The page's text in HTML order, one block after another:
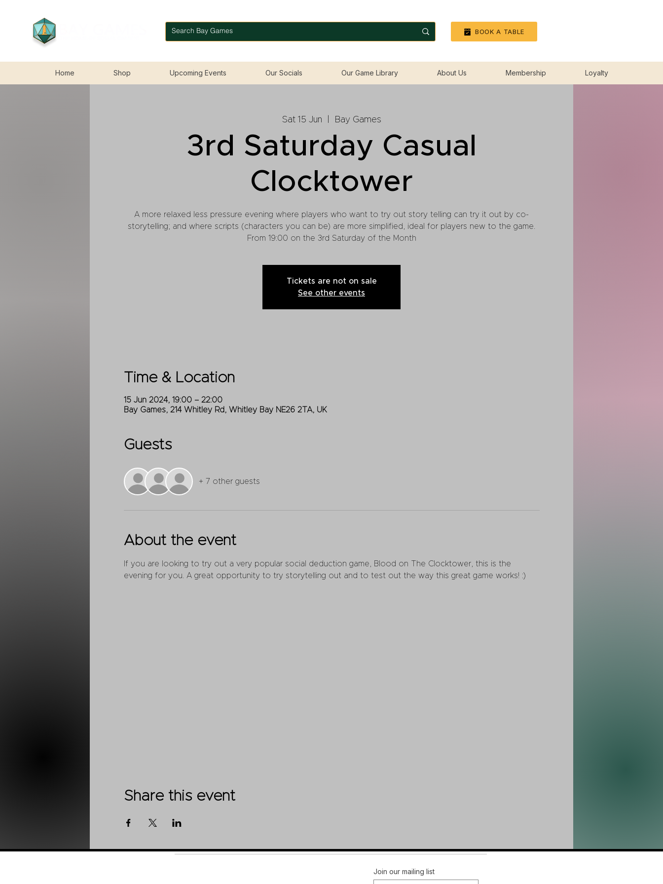
BOOK A TABLE
Home Shop Upcoming Events Our Socials Our Game Library About Us Membership Loyalty
Sat 15 Jun Bay Games
3rd Saturday Casual
Clocktower
A more relaxed less pressure evening where players who want to try out story telling can try it out by co-
storytelling; and where scripts (characters you can be) are more simplified, ideal for players new to the game.
From 19:00 on the 3rd Saturday of the Month
Tickets are not on sale
See other events
Time & Location
15 Jun 2024, 19:00 – 22:00
Bay Games, 214 Whitley Rd, Whitley Bay NE26 2TA, UK
Guests
+ 7 other guests
About the event
If you are looking to try out a very popular social deduction game, Blood on The Clocktower, this is the
evening for you. A great opportunity to try storytelling out and to test out the way this great game works! :)
Share this event
Join our mailing list